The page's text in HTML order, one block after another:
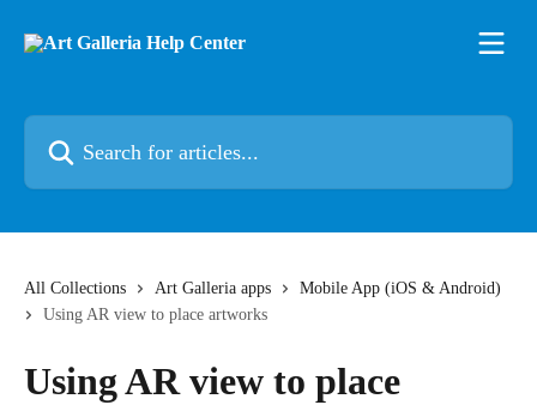
All Collections Art Galleria apps
Mobile App (iOS & Android)
Using AR view to place artworks
Using AR view to place